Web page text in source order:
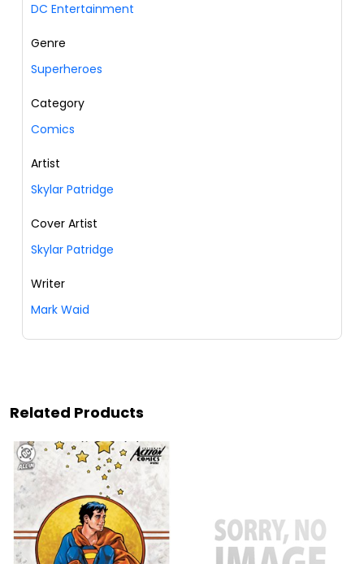
DC Entertainment
Genre
Superheroes
Category
Comics
Artist
Skylar Patridge
Cover Artist
Skylar Patridge
Writer
Mark Waid
Related Products